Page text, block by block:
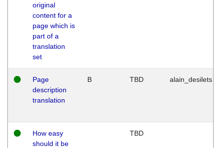
original
content for a
page which is
part of a
translation
set
Page
description
translation
B TBD alain_desilets
How easy
should it be
TBD